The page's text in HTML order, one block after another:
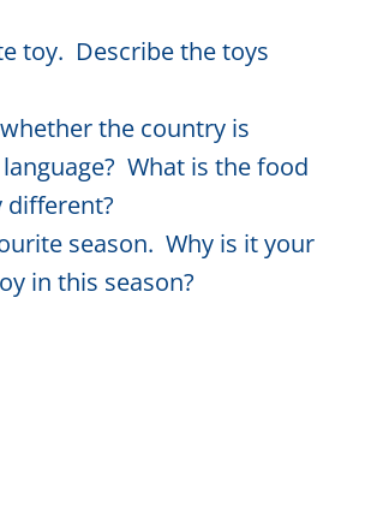
toy. Describe the toys
the country is
What is the food
season. Why is it your
in this season?